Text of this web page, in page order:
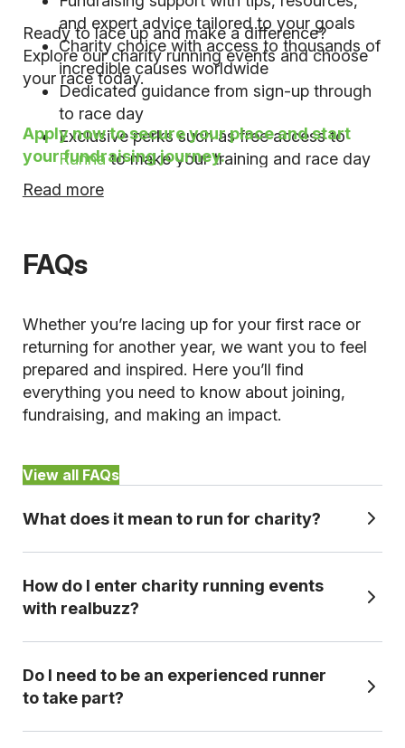
and expert advice tailored to your goals
Charity choice with access to thousands of
incredible causes worldwide
Dedicated guidance from sign-up through
to race day
Exclusive perks such as free access to
Runnato make your training and race day
even more rewarding
Ready to lace up and make a difference?
Explore our charity running events and choose
your race today.
Apply now to secure your place and start
your fundraising journey.
Read more
FAQs
Whether you’re lacing up for your first race or
returning for another year, we want you to feel
prepared and inspired. Here you’ll find
everything you need to know about joining,
fundraising, and making an impact.
View all FAQs
What does it mean to run for charity?
Running for charity means taking part in an official race while committing
to raise money to a set level (fundraising target) for a chosen cause.
fundraising support to help you reach your target.
How do I enter charity running events
with realbuzz?
It's simple. Choose your distance, pick your event and select the
charity you'd like to support. Once you've secured your place and your
Do I need to be an experienced runner
to take part?